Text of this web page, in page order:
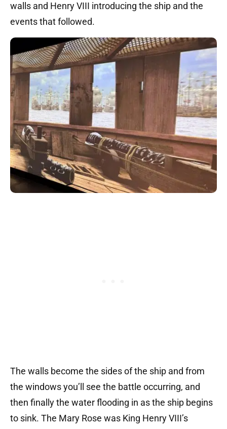
walls and Henry VIII introducing the ship and the
events that followed.
The walls become the sides of the ship and from
the windows you’ll see the battle occurring, and
then finally the water flooding in as the ship begins
to sink. The Mary Rose was King Henry VIII’s